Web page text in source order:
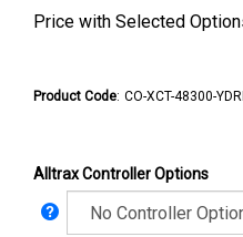
Price with Selected
Product Code: CO-XCT-48300-
Alltrax Controller Options